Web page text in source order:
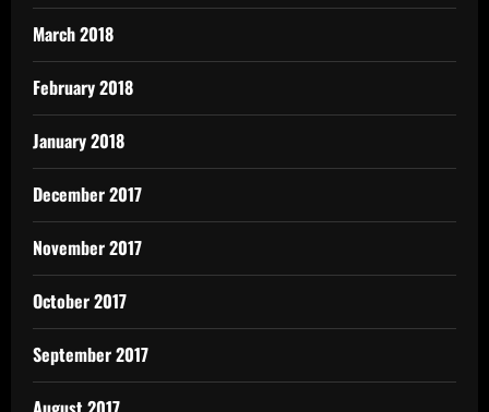
March 2018
February 2018
January 2018
December 2017
November 2017
October 2017
September 2017